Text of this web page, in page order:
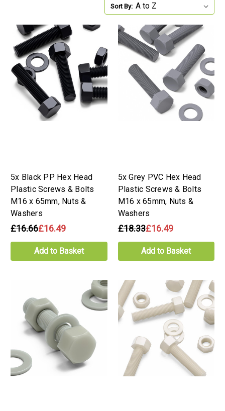
Sort By:
5x Black PP Hex Head
Plastic Screws & Bolts
M16 x 65mm, Nuts &
Washers
£16.66£16.49
Add to Basket
5x Grey PVC Hex Head
Plastic Screws & Bolts
M16 x 65mm, Nuts &
Washers
£18.33£16.49
Add to Basket